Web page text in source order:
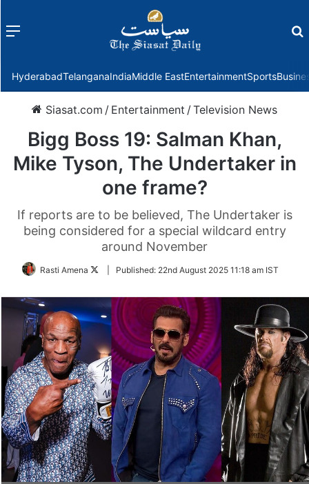
Menu
HyderabadTelanganaIndiaMiddle EastEntertainmentSports
Siasat.com / Entertainment /Television News
Bigg Boss 19: Salman Khan,
Mike Tyson, The Undertaker in
one frame?
If reports are to be believed, The Undertaker is
being considered for a special wildcard entry
around November
Rasti Amena
FollowPublished: 22nd August 2025 11:18 am IST